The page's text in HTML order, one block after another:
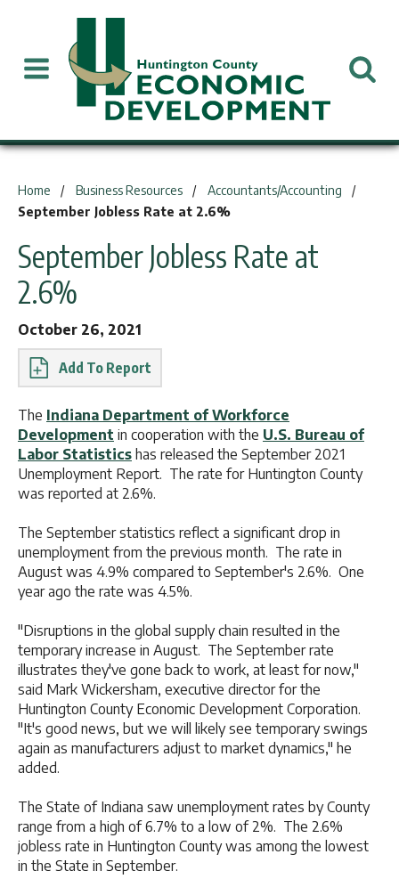
Home Business Resources
Accountants/Accounting
September Jobless Rate at 2.6%
September Jobless Rate at
2.6%
October 26, 2021
Report
The Indiana Department of Workforce
Development in cooperation with the U.S. Bureau of
Labor Statistics has released the September 2021
Unemployment Report. The rate for Huntington County
was reported at 2.6%.
The September statistics reflect a significant drop in
unemployment from the previous month. The rate in
August was 4.9% compared to September's 2.6%. One
year ago the rate was 4.5%.
"Disruptions in the global supply chain resulted in the
temporary increase in August. The September rate
illustrates they've gone back to work, at least for now,"
said Mark Wickersham, executive director for the
Huntington County Economic Development Corporation.
"It's good news, but we will likely see temporary swings
again as manufacturers adjust to market dynamics," he
added.
The State of Indiana saw unemployment rates by County
range from a high of 6.7% to a low of 2%. The 2.6%
jobless rate in Huntington County was among the lowest
in the State in September.